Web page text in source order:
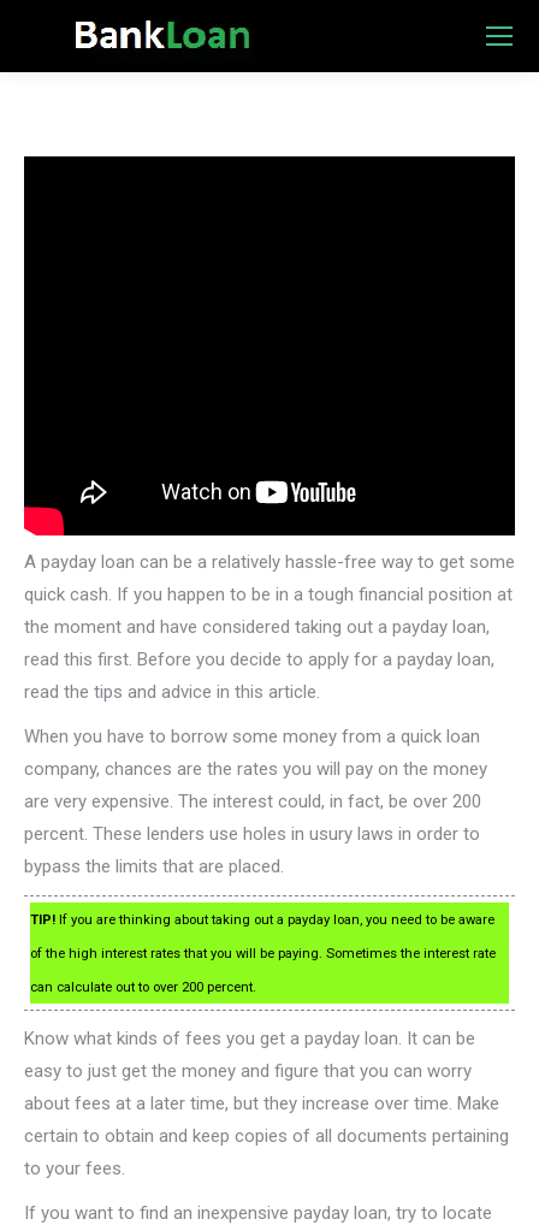
A payday loan can be a relatively hassle-free way to get some
quick cash. If you happen to be in a tough financial position at
the moment and have considered taking out a payday loan,
read this first. Before you decide to apply for a payday loan,
read the tips and advice in this article.
When you have to borrow some money from a quick loan
company, chances are the rates you will pay on the money
are very expensive. The interest could, in fact, be over 200
percent. These lenders use holes in usury laws in order to
bypass the limits that are placed.
TIP! If you are thinking about taking out a payday loan, you need to be aware
of the high interest rates that you will be paying. Sometimes the interest rate
can calculate out to over 200 percent.
Know what kinds of fees you get a payday loan. It can be
easy to just get the money and figure that you can worry
about fees at a later time, but they increase over time. Make
certain to obtain and keep copies of all documents pertaining
to your fees.
If you want to find an inexpensive payday loan, try to locate